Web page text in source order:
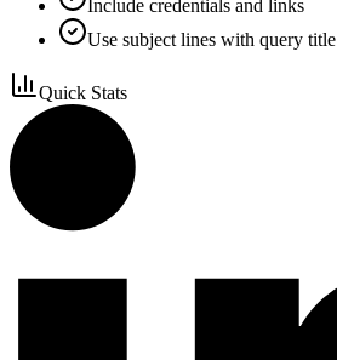
Include credentials and links
Use subject lines with query title
Quick Stats